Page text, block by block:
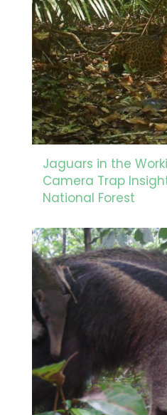
Jaguars in the
Camera Trap
National Forest